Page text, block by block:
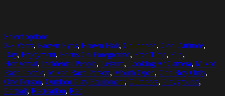
Select options
2-3 Years, Brown Eyes, Brown Hair, Childhood, Cool Attitude,
Day, Enjoyment, Focus On Foreground, Free Time, Fun,
Horizontal, Incidental People, Leisure, Looking At Camera, Mixed
Race People, Mixed Race Person, Mouth Open, One Boy Only,
One Person, Outdoor Play Equipment, Outdoors, Playground,
Portrait, Recreation, Red